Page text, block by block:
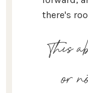
there's
This
or